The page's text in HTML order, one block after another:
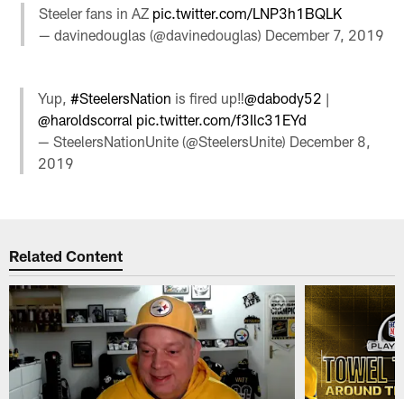
Steeler fans in AZ pic.twitter.com/LNP3h1BQLK
— davinedouglas (@davinedouglas) December 7, 2019
Yup,#SteelersNation is fired up‼️@dabody52 |
@haroldscorral pic.twitter.com/f3Ilc31EYd
— SteelersNationUnite (@SteelersUnite) December 8,
2019
Related Content